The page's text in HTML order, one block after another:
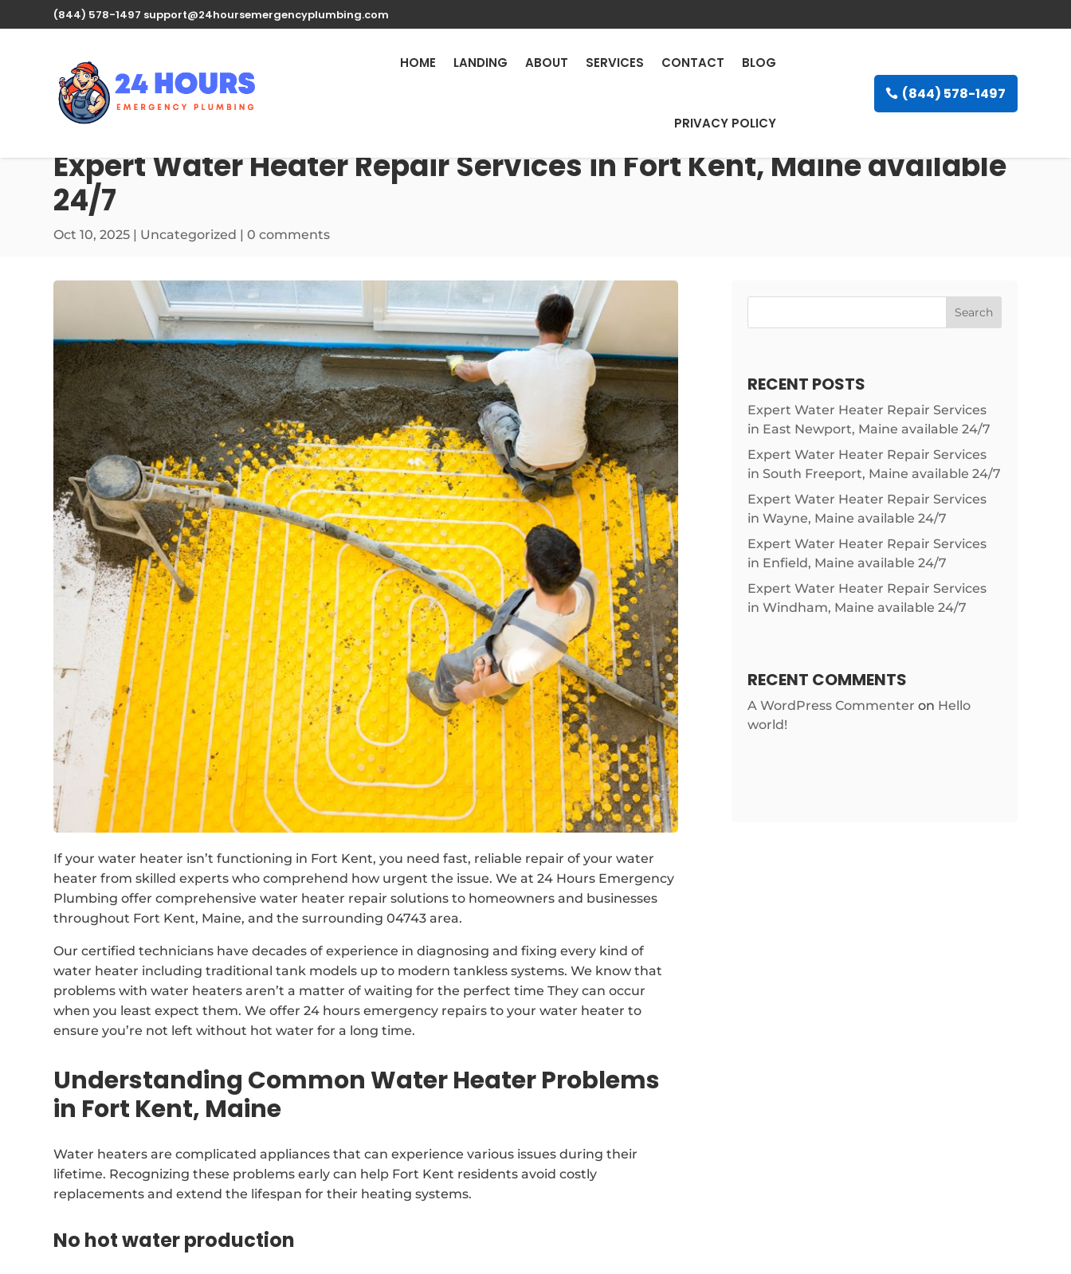
(844) 578-1497 support@24hoursemergencyplumbing.com
HOME LANDING ABOUT SERVICES CONTACT BLOG
PRIVACY POLICY
(844) 578-1497
Expert Water Heater Repair Services in Fort Kent, Maine available
24/7
Oct 10, 2025 | Uncategorized |0 comments
If your water heater isn’t functioning in Fort Kent, you need fast, reliable repair of your water
heater from skilled experts who comprehend how urgent the issue. We at 24 Hours Emergency
Plumbing offer comprehensive water heater repair solutions to homeowners and businesses
throughout Fort Kent, Maine, and the surrounding 04743 area.
Our certified technicians have decades of experience in diagnosing and fixing every kind of
water heater including traditional tank models up to modern tankless systems. We know that
problems with water heaters aren’t a matter of waiting for the perfect time They can occur
when you least expect them. We offer 24 hours emergency repairs to your water heater to
ensure you’re not left without hot water for a long time.
Understanding Common Water Heater Problems
in Fort Kent, Maine
Water heaters are complicated appliances that can experience various issues during their
lifetime. Recognizing these problems early can help Fort Kent residents avoid costly
replacements and extend the lifespan for their heating systems.
No hot water production
Search
RECENT POSTS
Expert Water Heater Repair Services
in East Newport, Maine available 24/7
Expert Water Heater Repair Services
in South Freeport, Maine available 24/7
Expert Water Heater Repair Services
in Wayne, Maine available 24/7
Expert Water Heater Repair Services
in Enfield, Maine available 24/7
Expert Water Heater Repair Services
in Windham, Maine available 24/7
RECENT COMMENTS
A WordPress Commenter on Hello
world!